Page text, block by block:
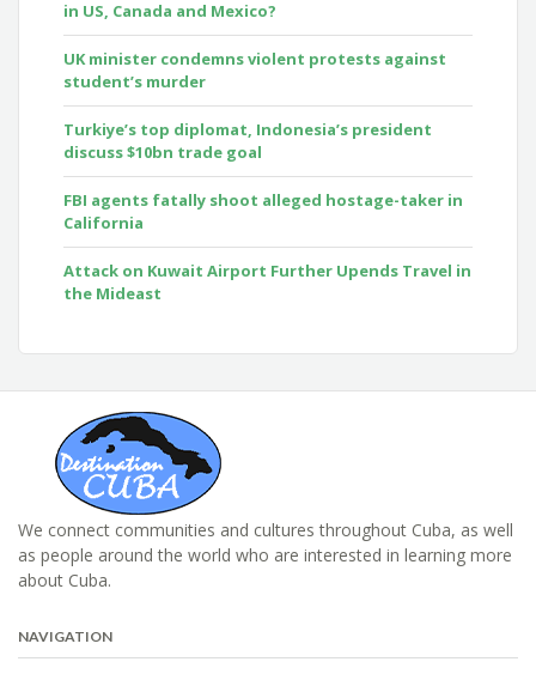
in US, Canada and Mexico?
UK minister condemns violent protests against
student’s murder
Turkiye’s top diplomat, Indonesia’s president
discuss $10bn trade goal
FBI agents fatally shoot alleged hostage-taker in
California
Attack on Kuwait Airport Further Upends Travel in
the Mideast
We connect communities and cultures throughout Cuba, as well
as people around the world who are interested in learning more
about Cuba.
NAVIGATION